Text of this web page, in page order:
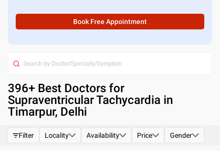
Book Free Appointment
396+ Best Doctors for
Supraventricular Tachycardia in
Timarpur, Delhi
Filter Locality Availability Price Gender